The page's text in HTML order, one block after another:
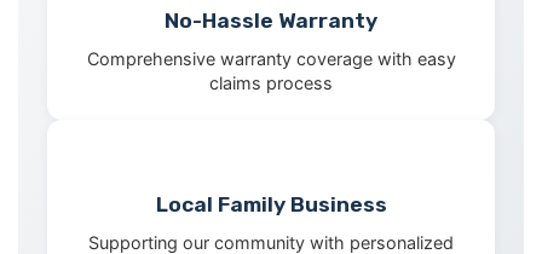
No-Hassle Warranty
Comprehensive warranty coverage with easy
claims process
Local Family Business
Supporting our community with personalized